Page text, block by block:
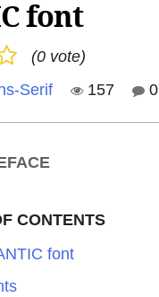
font
(0 vote)
Serif 157 0
CONTENTS
font